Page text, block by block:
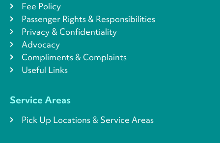
Fee Policy
Passenger Rights & Responsibilities
Privacy & Confidentiality
Advocacy
Compliments & Complaints
Useful Links
Service Areas
Pick Up Locations & Service Areas